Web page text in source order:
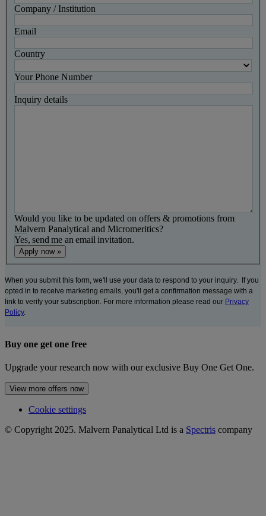
Company / Institution
Email
Country
Your Phone Number
Inquiry details
Would you like to be updated on offers & promotions from
Malvern Panalytical and Micromeritics?
Yes, send me an email invitation.
When you submit this form, we'll use your data to respond to your inquiry. If you
opted in to receive marketing emails, you'll get a confirmation message with a
link to verify your subscription. For more information please read our Privacy
Policy.
Buy one get one free
Upgrade your research now with our exclusive Buy One Get One.
View more offers now
Cookie settings
© Copyright 2025. Malvern Panalytical Ltd is a Spectris company